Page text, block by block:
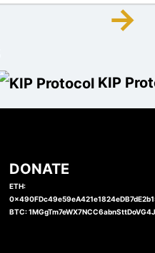
→
KIP
DONATE
ETH:
BTC: